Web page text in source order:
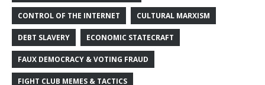
CONTROL OF THE INTERNET CULTURAL MARXISM
DEBT SLAVERY ECONOMIC STATECRAFT
FAUX DEMOCRACY & VOTING FRAUD
FIGHT CLUB MEMES & TACTICS